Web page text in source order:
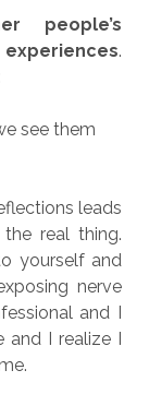
people’s
.
see them
leads
real thing.
yourself and
nerve
and I
and I realize I